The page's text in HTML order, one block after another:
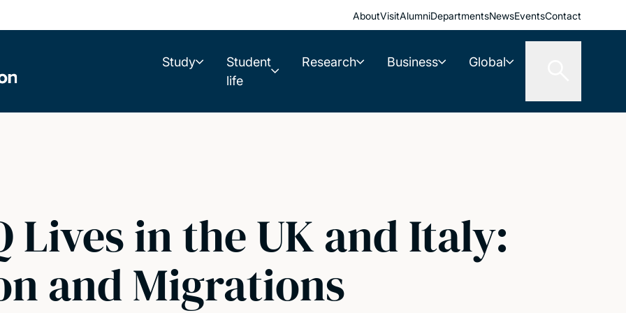
AboutVisitAlumniDepartmentsNewsEventsContact
Study
Student
life
Research Business Global
Lives in the UK and Italy:
and Migrations